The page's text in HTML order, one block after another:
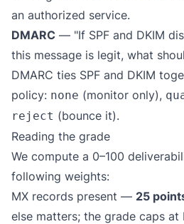
an authorized service.
DMARC — "If SPF and DKIM
this message is legit, what
DMARC ties SPF and DKIM
policy: none (monitor only),
reject (bounce it).
Reading the grade
We compute a 0–100
following weights:
MX records present — 25
else matters; the grade caps at